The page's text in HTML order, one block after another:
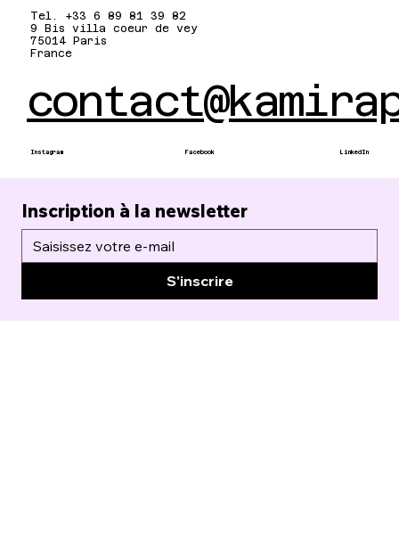
Facebook
Instagram LinkedIn
Tel. +33 6 89 81 39 82
9 Bis villa coeur de vey
75014 Paris
France
Inscription à la newsletter
S'inscrire